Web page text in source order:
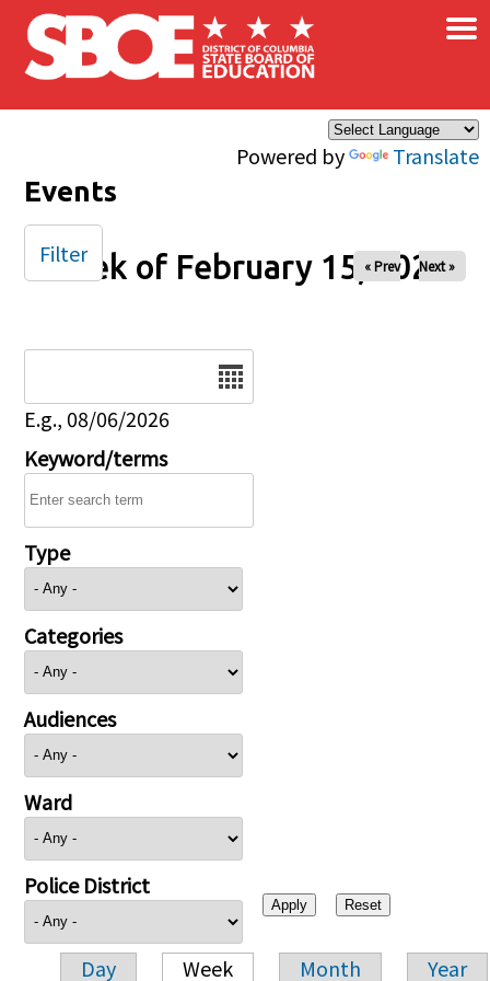
Skip to main content
Powered by Translate
×
Events
Week of February 15, 2026
« Prev Next »
E.g., 08/06/2026
Keyword/terms
Type
Categories
Audiences
Ward
Police District
Day Week Month Year
Filter